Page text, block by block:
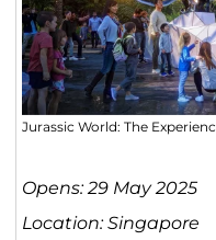
Jurassic World: The
Opens: 29 May 2025
Location: Singapore